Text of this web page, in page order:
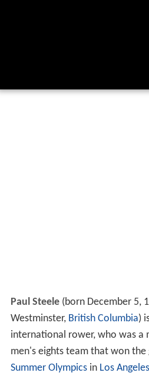
Paul Steele(born December 5,
Westminster, British Columbia)
international rower, who was a
men's eights team that won
Summer Olympicsin Los Angeles